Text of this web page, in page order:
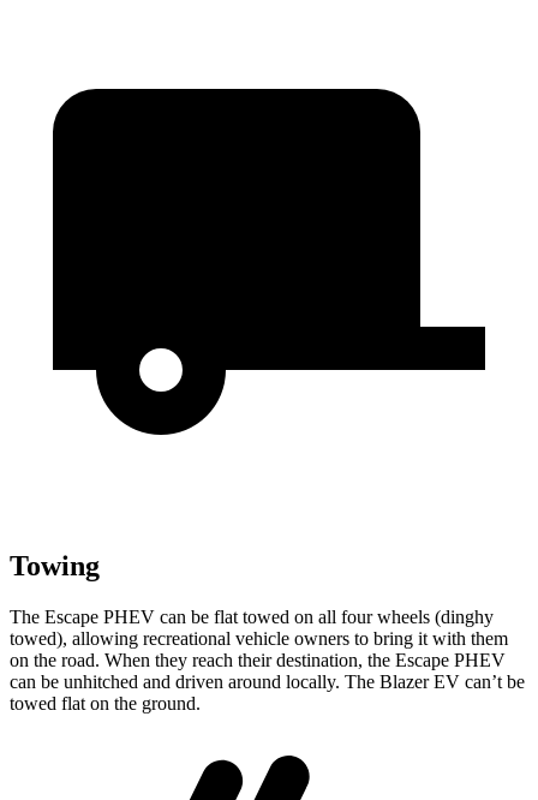
Towing
The Escape PHEV can be flat towed on all four wheels (dinghy
towed), allowing recreational vehicle owners to bring it with them
on the road. When they reach their destination, the Escape PHEV
can be unhitched and driven around locally. The Blazer EV can’t be
towed flat on the ground.